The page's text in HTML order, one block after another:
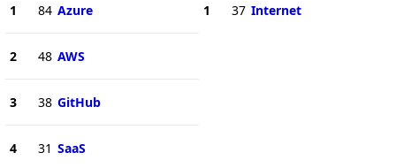
1 84 Azure
2 48 AWS
3 38 GitHub
4 31 SaaS
1 37 Internet